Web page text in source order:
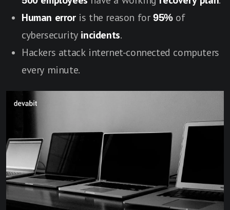
Human error is the reason for95% of
cybersecurity incidents.
Hackers attack internet-connected computers
every minute.